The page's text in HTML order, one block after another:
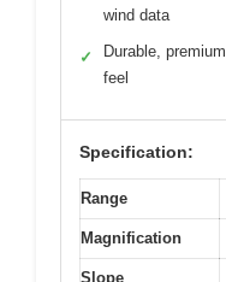
wind data
✓
Durable, premium
feel
Specification:
Range
Magnification
Slope